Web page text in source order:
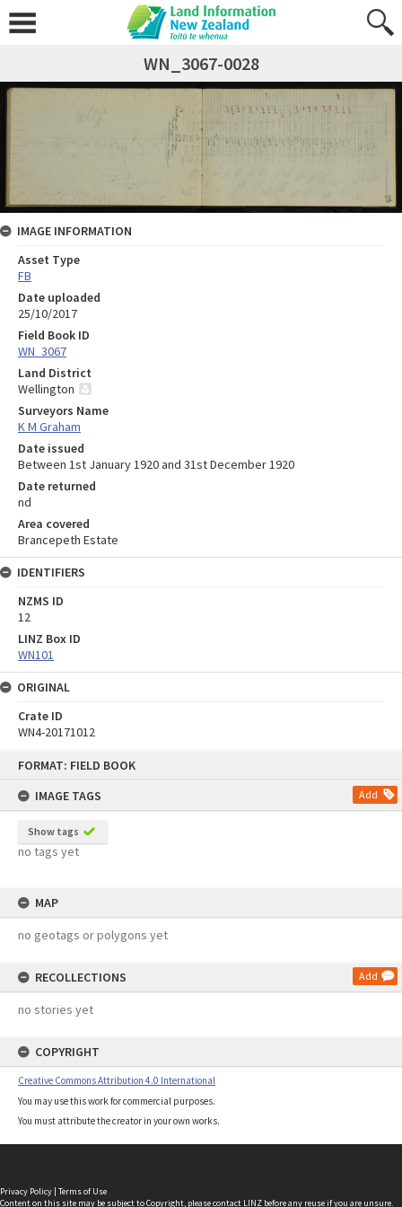
FORMAT: FIELD BOOK
IMAGE TAGS
Add
Show tags
no tags yet
MAP
no geotags or polygons yet
RECOLLECTIONS Add
no stories yet
COPYRIGHT
Creative Commons Attribution 4.0 International
You may use this work for commercial purposes.
You must attribute the creator in your own works.
WN_3067-0028
IMAGE INFORMATION
Asset Type
FB
Date uploaded
25/10/2017
Field Book ID
WN_3067
Land District
Wellington
Surveyors Name
K M Graham
Date issued
Between 1st January 1920 and 31st December 1920
Date returned
nd
Area covered
Brancepeth Estate
IDENTIFIERS
NZMS ID
12
LINZ Box ID
WN101
ORIGINAL
Crate ID
WN4-20171012
Privacy Policy | Terms of Use
Content on this site may be subject to Copyright, pleasecontact LINZ before any reuse if you are unsure.